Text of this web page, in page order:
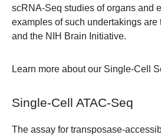
scRNA-Seq studies of organs and
examples of such undertakings
and the NIH Brain Initiative.
Learn more about our Single-Cell
Single-Cell ATAC-Seq
The assay for transposase-